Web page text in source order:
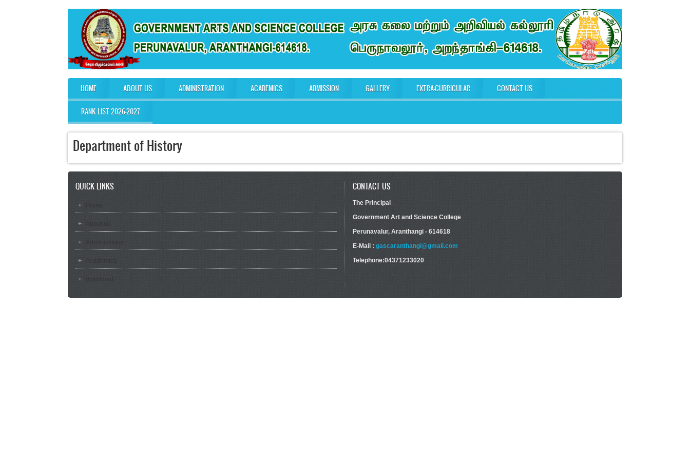
Main menu
HOME ABOUT US ADMINISTRATION ACADEMICS ADMISSION GALLERY EXTRA-CURRICULAR CONTACT US
RANK LIST 2026-2027
Department of History
QUICK LINKS
Home
About us
Administration
Academics
download
CONTACT US
The Principal
Government Art and Science College
Perunavalur, Aranthangi - 614618
E-Mail : gascaranthangi@gmail.com
Telephone:04371233020